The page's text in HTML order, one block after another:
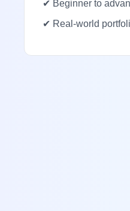
✔ Beginner to
✔ Real-world